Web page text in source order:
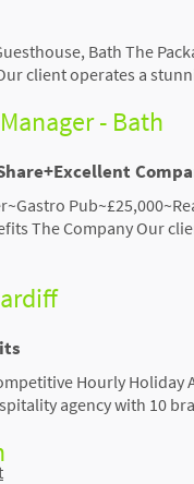
Bath The
client operates a
- Bath
The Company Our
Hourly
agency with 10